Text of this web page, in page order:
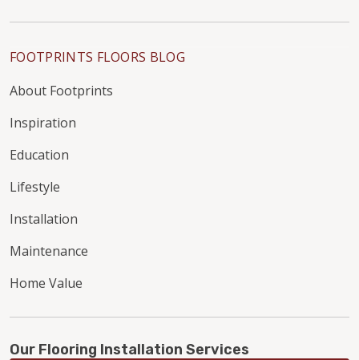
FOOTPRINTS FLOORS BLOG
About Footprints
Inspiration
Education
Lifestyle
Installation
Maintenance
Home Value
Our Flooring Installation Services